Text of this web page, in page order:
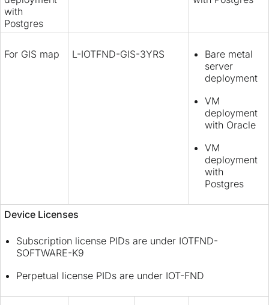
with
Postgres
For GIS map L-IOTFND-GIS-3YRS
Bare metal
server
deployment
VM
deployment
with Oracle
VM
deployment
with
Postgres
Device Licenses
Subscription license PIDs are under IOTFND-
SOFTWARE-K9
Perpetual license PIDs are under IOT-FND